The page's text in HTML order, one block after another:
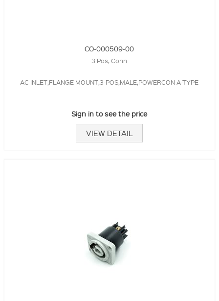
CO-000509-00
3 Pos, Conn
AC INLET,FLANGE MOUNT,3-POS,MALE,POWERCON A-TYPE
Sign in to see the price
VIEW DETAIL